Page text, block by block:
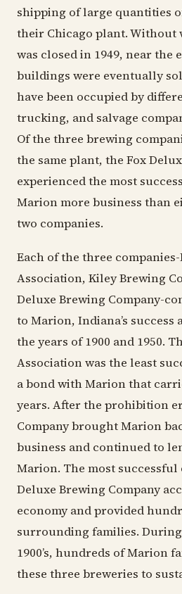
shipping of large quantities
their Chicago plant. Without
was closed in 1949, near the
buildings were eventually
have been occupied by
trucking, and salvage
Of the three brewing
the same plant, the Fox
experienced the most
Marion more business than
two companies.
Each of the three
Association, Kiley Brewing
Deluxe Brewing Company-
to Marion, Indiana’s
the years of 1900 and 1950.
Association was the least
a bond with Marion that
years. After the prohibition
Company brought Marion
business and continued to
Marion. The most successful
Deluxe Brewing Company
economy and provided
surrounding families.
1900’s, hundreds of Marion
these three breweries to